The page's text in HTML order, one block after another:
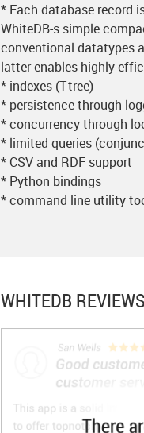
* Each database record
WhiteDB-s simple
conventional datatypes
latter enables highly
* indexes (T-tree)
* persistence through
* concurrency through
* limited queries
* CSV and RDF support
* Python bindings
* command line utility
WHITEDB